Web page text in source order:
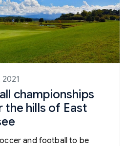
championships
the hills of East
and football to be